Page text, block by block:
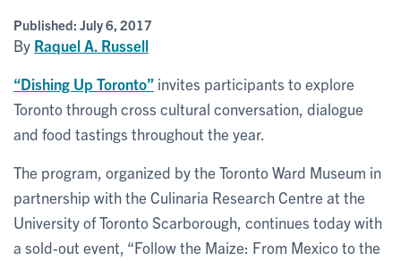
Published: July 6, 2017
By Raquel A. Russell
“Dishing Up Toronto” invites participants to explore
Toronto through cross cultural conversation, dialogue
and food tastings throughout the year.
The program, organized by the Toronto Ward Museum in
partnership with the Culinaria Research Centre at the
University of Toronto Scarborough, continues today with
a sold-out event, “Follow the Maize: From Mexico to the